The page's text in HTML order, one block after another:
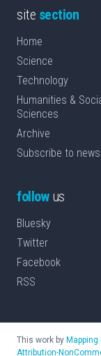
site section
Home
Science
Technology
Humanities &
Sciences
Archive
Subscribe to
followus
Bluesky
Twitter
Facebook
RSS
This work by
Attribution-